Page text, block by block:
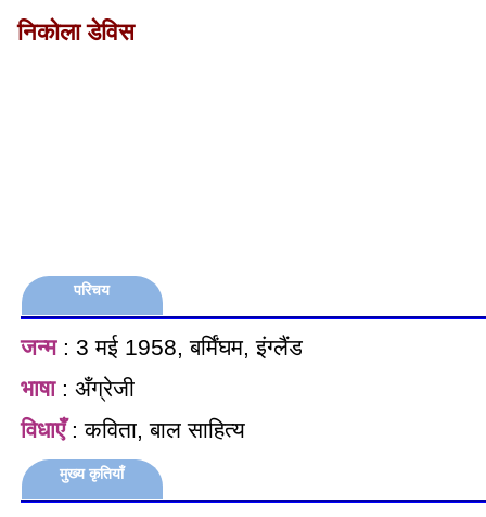
निकोला डेविस
परिचय
जन्म: 3 मई 1958, बर्मिंघम, इंग्लैंड
भाषा: अँग्रेजी
विधाएँ: कविता, बाल साहित्य
मुख्य कृतियाँ